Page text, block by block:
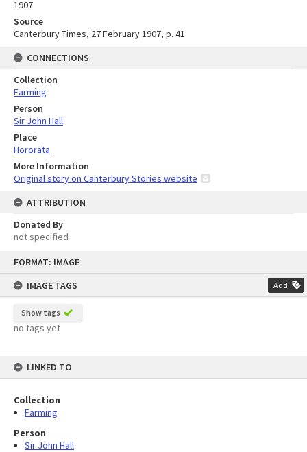
FORMAT: IMAGE
IMAGE TAGS
Add
Show tags
no tags yet
LINKED TO
Collection
Farming
Person
Sir John Hall
1907
Source
Canterbury Times, 27 February 1907, p. 41
CONNECTIONS
Collection
Farming
Person
Sir John Hall
Place
Hororata
More Information
Original story on Canterbury Stories website
ATTRIBUTION
Donated By
not specified